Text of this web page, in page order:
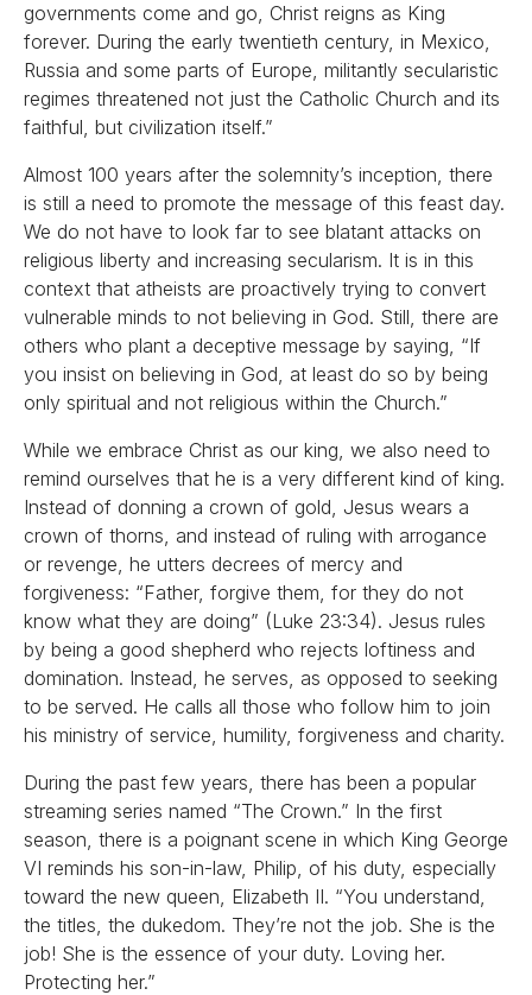
governments come and go, Christ reigns as King
forever. During the early twentieth century, in Mexico,
Russia and some parts of Europe, militantly secularistic
regimes threatened not just the Catholic Church and its
faithful, but civilization itself.”
Almost 100 years after the solemnity’s inception, there
is still a need to promote the message of this feast day.
We do not have to look far to see blatant attacks on
religious liberty and increasing secularism. It is in this
context that atheists are proactively trying to convert
vulnerable minds to not believing in God. Still, there are
others who plant a deceptive message by saying, “If
you insist on believing in God, at least do so by being
only spiritual and not religious within the Church.”
While we embrace Christ as our king, we also need to
remind ourselves that he is a very different kind of king.
Instead of donning a crown of gold, Jesus wears a
crown of thorns, and instead of ruling with arrogance
or revenge, he utters decrees of mercy and
forgiveness: “Father, forgive them, for they do not
know what they are doing” (Luke 23:34). Jesus rules
by being a good shepherd who rejects loftiness and
domination. Instead, he serves, as opposed to seeking
to be served. He calls all those who follow him to join
his ministry of service, humility, forgiveness and charity.
During the past few years, there has been a popular
streaming series named “The Crown.” In the first
season, there is a poignant scene in which King George
VI reminds his son-in-law, Philip, of his duty, especially
toward the new queen, Elizabeth II. “You understand,
the titles, the dukedom. They’re not the job. She is the
job! She is the essence of your duty. Loving her.
Protecting her.”